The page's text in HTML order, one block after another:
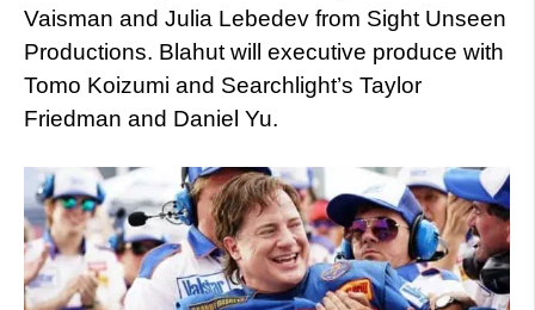
Vaisman and Julia Lebedev from Sight Unseen
Productions. Blahut will executive produce with
Tomo Koizumi and Searchlight’s Taylor
Friedman and Daniel Yu.